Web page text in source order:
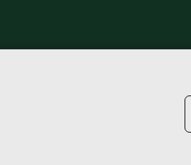
Privacy statement